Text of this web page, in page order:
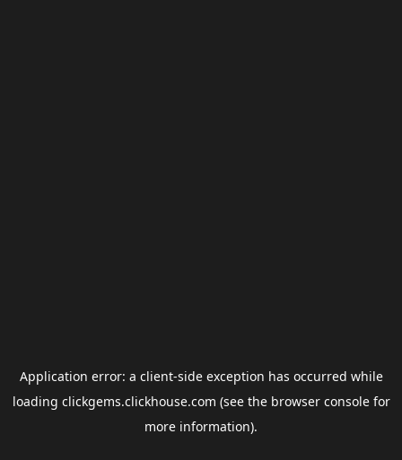
Application error: a client-side exception has occurred while
loading clickgems.clickhouse.com (see the browser consolefor
more information).